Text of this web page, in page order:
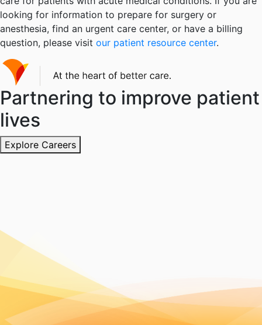
looking for information to prepare for surgery or
anesthesia, find an urgent care center, or have a billing
question, please visit our patient resource center.
Partnering to improve patient
lives
Explore Careers